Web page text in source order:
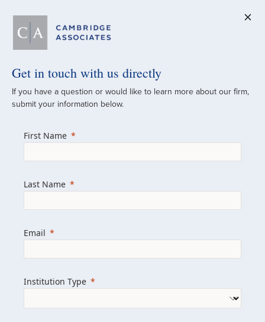
A Global
Since 1973
managed investment portfolios across
firm with the personal touch of a boutique,
we help clients achieve their goals and
Get in touch with us directly
If you have a question or would like to learn more about our firm,
submit your information below.
First Name
Last Name
Email
Institution Type